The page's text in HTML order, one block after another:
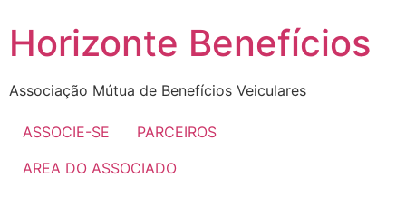
to
content
Horizonte Benefícios
Associação Mútua de Benefícios Veiculares
ASSOCIE-SE
PARCEIROS
AREA DO ASSOCIADO